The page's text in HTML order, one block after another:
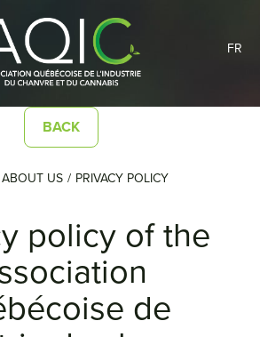
FR
BACK
ABOUT US PRIVACY POLICY
policy of the
de